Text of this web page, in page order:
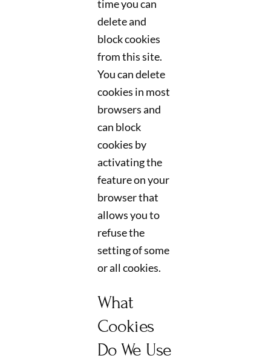
time you can
delete and
block cookies
from this site.
You can delete
cookies in most
browsers and
can block
cookies by
activating the
feature on your
browser that
allows you to
refuse the
setting of some
or all cookies.
What
Cookies
Do We Use